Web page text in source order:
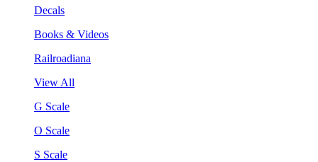
Decals
Books & Videos
Railroadiana
View All
G Scale
O Scale
S Scale